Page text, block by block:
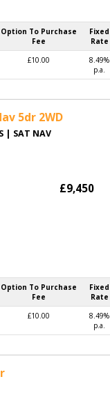
Option To Purchase
Fee
Fixed
Rate
£10.00
8.49%
p.a.
5dr 2WD
| SAT NAV
£9,450
Option To Purchase
Fee
Fixed
Rate
£10.00
8.49%
p.a.